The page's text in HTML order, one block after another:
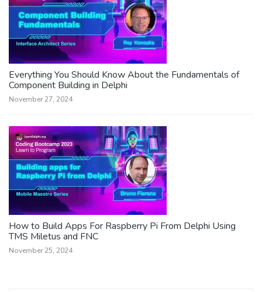
Everything You Should Know About the Fundamentals of
Component Building in Delphi
November 27, 2024
How to Build Apps For Raspberry Pi From Delphi Using
TMS Miletus and FNC
November 25, 2024